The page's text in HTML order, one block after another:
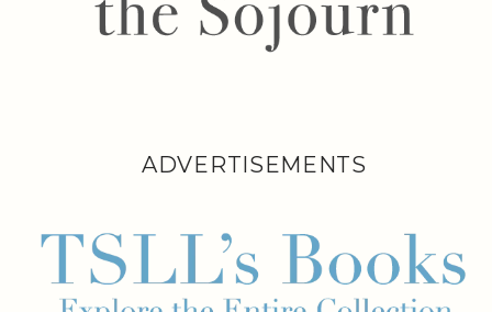
ADVERTISEMENTS